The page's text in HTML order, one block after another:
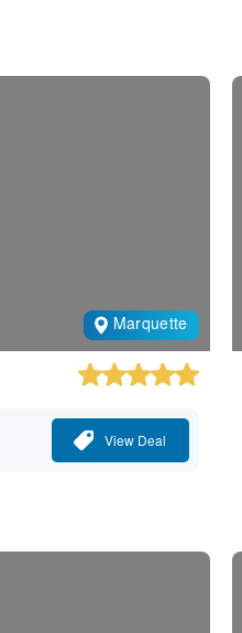
Marquette
View Deal